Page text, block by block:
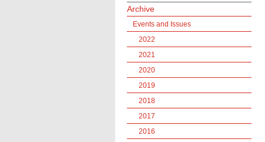
Archive
Events and Issues
2022
2021
2020
2019
2018
2017
2016